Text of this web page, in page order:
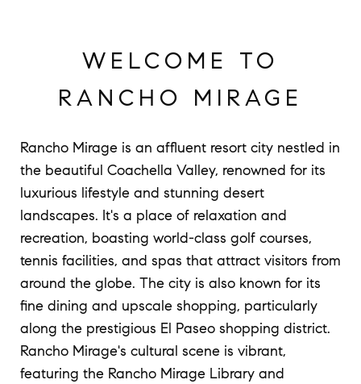
WELCOME TO
RANCHO MIRAGE
Rancho Mirage is an affluent resort city nestled in
the beautiful Coachella Valley, renowned for its
luxurious lifestyle and stunning desert
landscapes. It's a place of relaxation and
recreation, boasting world-class golf courses,
tennis facilities, and spas that attract visitors from
around the globe. The city is also known for its
fine dining and upscale shopping, particularly
along the prestigious El Paseo shopping district.
Rancho Mirage's cultural scene is vibrant,
featuring the Rancho Mirage Library and